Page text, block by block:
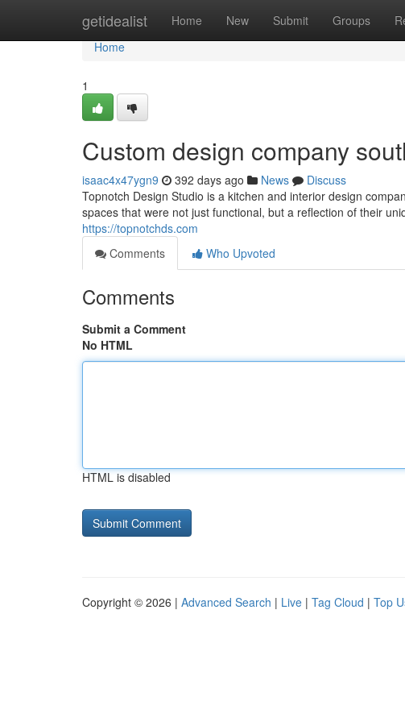
getidealist Home New Submit Groups
Home
Home
1
Custom design company
isaac4x47ygn9 392 days ago News
Discuss
Topnotch Design Studio is a kitchen and interior design
spaces that were not just functional, but a reflection of their
https://topnotchds.com
Comments
Who Upvoted
Comments
Submit a Comment
No HTML
HTML is disabled
Copyright © 2026 | Advanced Search | Live | Tag Cloud | Top